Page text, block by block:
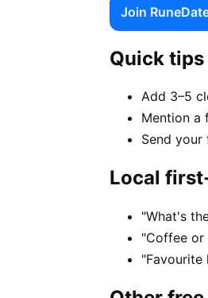
Join
Quick
Add 3–5
Mention a
Send
Local
"What's
"Coffee
"Favourite